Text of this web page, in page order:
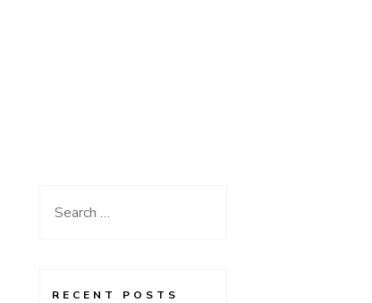
Search
RECENT POSTS